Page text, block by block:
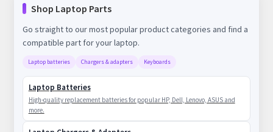
Shop Laptop Parts
Go straight to our most popular product categories and find a
compatible part for your laptop.
Laptop batteries Chargers & adapters Keyboards
Laptop Batteries
High-quality replacement batteries for popular HP, Dell, Lenovo, ASUS and
more.